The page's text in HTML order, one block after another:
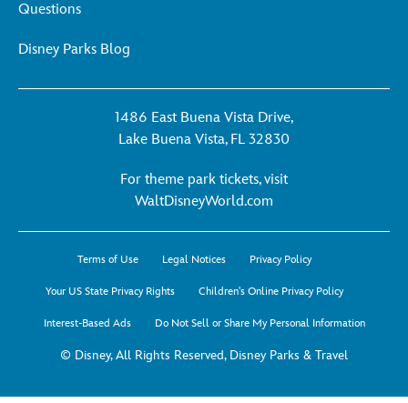
Questions
Disney Parks Blog
1486 East Buena Vista Drive,
Lake Buena Vista, FL 32830
For theme park tickets, visit
WaltDisneyWorld.com
tickets,
visit
-
opens
a
Terms of Use Legal Notices Privacy Policy
Your US State Privacy Rights Children's Online Privacy Policy
Interest-Based Ads Do Not Sell or Share My Personal Information
© Disney, All Rights Reserved, Disney Parks & Travel